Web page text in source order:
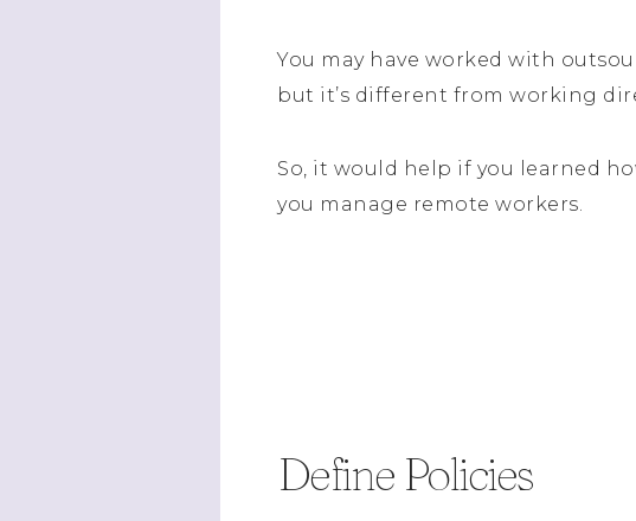
You may have worked with
but it’s different from working
So, it would help if you learned
you manage remote workers.
Define Policies